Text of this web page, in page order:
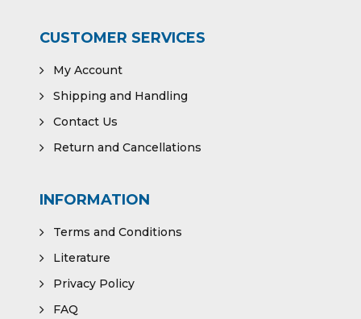
CUSTOMER SERVICES
My Account
Shipping and Handling
Contact Us
Return and Cancellations
INFORMATION
Terms and Conditions
Literature
Privacy Policy
FAQ